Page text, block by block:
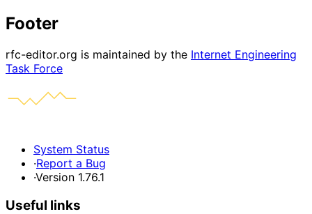
Footer
rfc-editor.org is maintained by the Internet Engineering
Task Force
System Status
·Report a Bug
·Version 1.76.1
Useful links